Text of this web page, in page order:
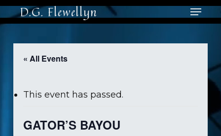
Skip
to
main
D.G. Flewellyn Menu
« All Events
This event has passed.
GATOR’S BAYOU